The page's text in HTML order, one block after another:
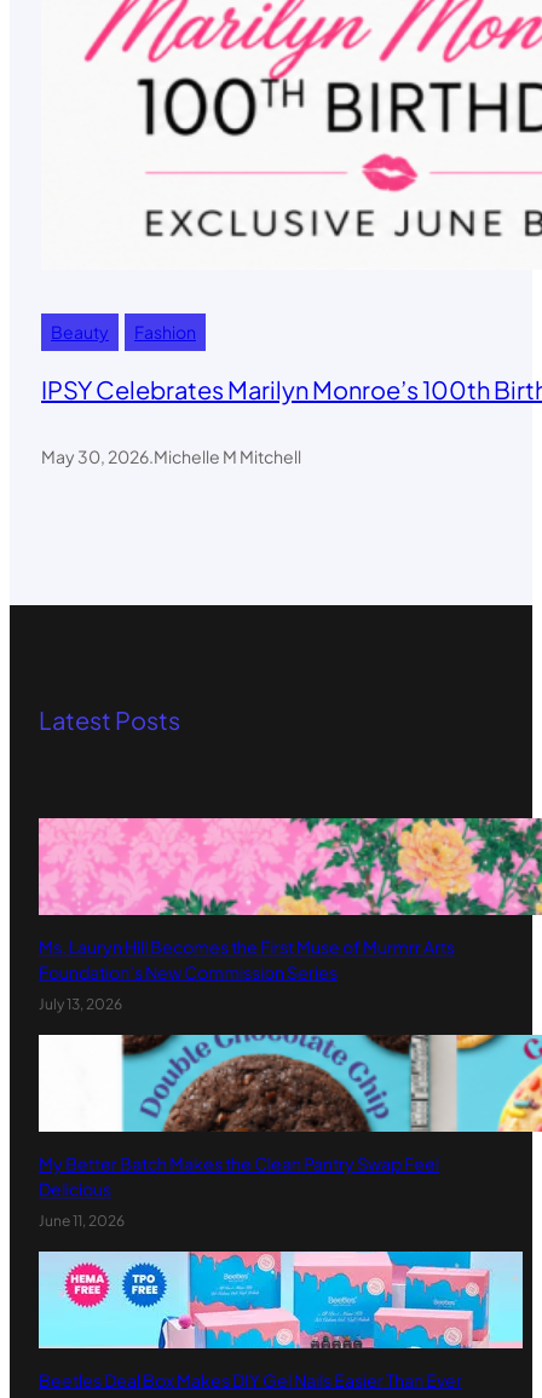
Beauty Fashion
IPSY Celebrates Marilyn Monroe’s 100th
May 30, 2026.Michelle M Mitchell
Latest Posts
Ms. Lauryn Hill Becomes the First Muse of Murmrr Arts
Foundation’s New Commission Series
July 13, 2026
My Better Batch Makes the Clean Pantry Swap Feel
Delicious
June 11, 2026
Beetles Deal Box Makes DIY Gel Nails Easier Than Ever